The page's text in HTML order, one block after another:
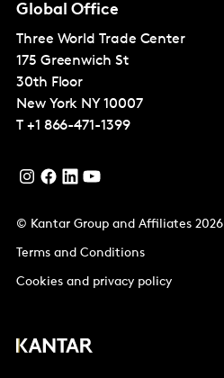
Global Office
Three World Trade Center
175 Greenwich St
30th Floor
New York NY 10007
T +1 866-471-1399
© Kantar Group and Affiliates 2026
Terms and Conditions
Cookies and privacy policy